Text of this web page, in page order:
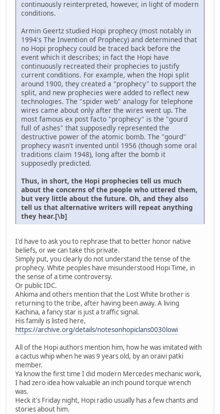
continuously reinterpreted, however, in light of modern
conditions.
Armin Geertz studied Hopi prophecy (most notably in
1994's The Invention of Prophecy) and determined that
no Hopi prophecy could be traced back before the
event which it describes; in fact the Hopi have
continuously recreated their prophecies to justify
current conditions. For example, when the Hopi split
around 1900, they created a "prophecy" to support the
split, and new prophecies were added to reflect new
technologies. The "spider web" analogy for telephone
wires came about only after the wires went up. The
most famous ex post facto "prophecy" is the "gourd
full of ashes" that supposedly represented the
destructive power of the atomic bomb. The "gourd"
prophecy wasn't invented until 1956 (though some oral
traditions claim 1948), long after the bomb it
supposedly predicted.
Thus, in short, the Hopi prophecies tell us much
about the concerns of the people who uttered them,
but very little about the future. Oh, and they also
tell us that alternative writers will repeat anything
they hear.[\b]
I'd have to ask you to rephrase that to better honor native
beliefs, or we can take this private.
Simply put, you clearly do not understand the tense of the
prophecy. White peoples have misunderstood Hopi Time, in
the sense of a time controversy.
Or public IDC.
Ahkima and others mention that the Lost White brother is
returning to the tribe, after having been away. A living
Kachina, a fancy star is just a traffic signal.
His family is listed here,
https://archive.org/details/notesonhopiclans0030lowi
All of the Hopi authors mention him, how he was imitated with
a cactus whip when he was 9 years old, by an oraivi patki
member.
Ya know the first time I did modern Mercedes mechanic work,
I had zero idea how valuable an inch pound torque wrench
was.
Heck it's Friday night, Hopi radio usually has a few chants and
stories about him.